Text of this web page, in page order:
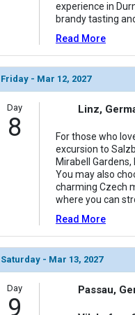
experience in
brandy tasting
Read More
Friday - Mar 12, 2027
Day
8
Linz,
For those who
excursion to
Mirabell
You may also
charming Czech
where you can
Read More
Saturday - Mar 13, 2027
Day
9
Passau,